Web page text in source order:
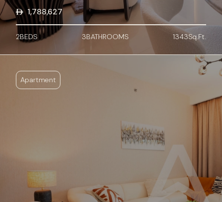
1,788,627
2BEDS 3BATHROOMS 1343Sq.Ft.
Apartment